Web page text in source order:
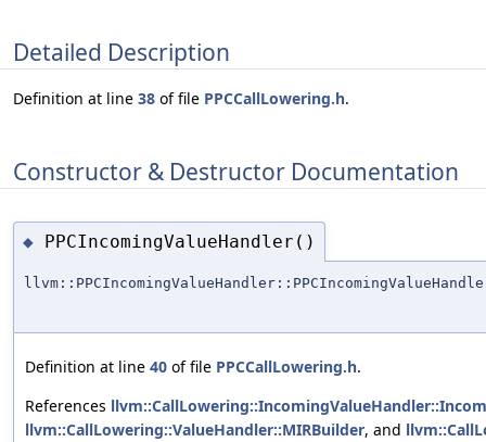
Detailed Description
Definition at line 38 of file PPCCallLowering.h.
Constructor & Destructor Documentation
◆ PPCIncomingValueHandler()
Definition at line 40 of file PPCCallLowering.h.
References
llvm::CallLowering::ValueHandler::MIRBuilder, and